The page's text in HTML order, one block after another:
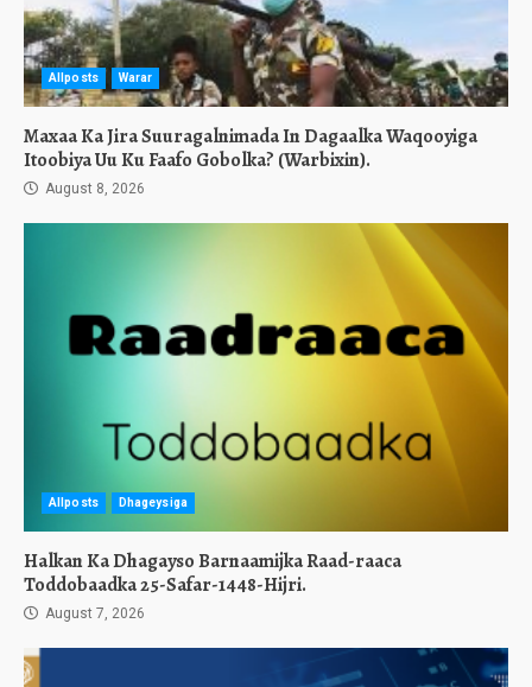
Allposts Warar
Maxaa Ka Jira Suuragalnimada In Dagaalka Waqooyiga
Itoobiya Uu Ku Faafo Gobolka? (Warbixin).
August 8, 2026
Allposts Dhageysiga
Halkan Ka Dhagayso Barnaamijka Raad-raaca
Toddobaadka 25-Safar-1448-Hijri.
August 7, 2026